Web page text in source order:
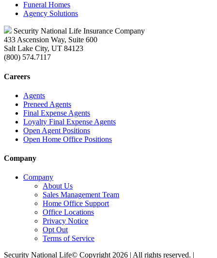
Funeral Homes
Agency Solutions
Security National Life Insurance Company
433 Ascension Way, Suite 600
Salt Lake City, UT 84123
(800) 574.7117
Careers
Agents
Preneed Agents
Final Expense Agents
Loyalty Final Expense Agents
Open Agent Positions
Open Home Office Positions
Company
Company
About Us
Sales Management Team
Home Office Support
Office Locations
Privacy Notice
Opt Out
Terms of Service
Security National Life© Copyright 2026 | All rights reserved. |